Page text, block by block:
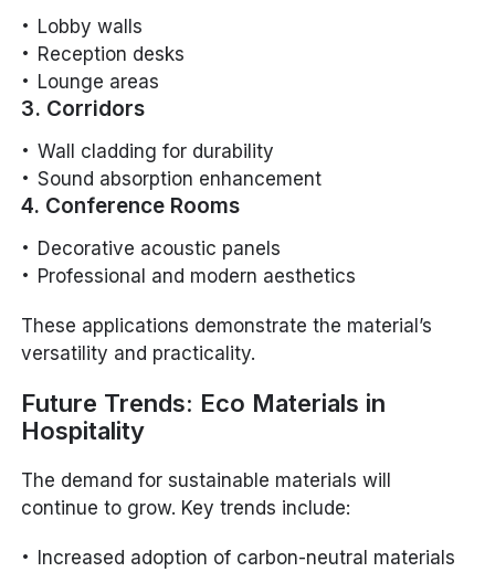
Lobby walls
Reception desks
Lounge areas
3. Corridors
Wall cladding for durability
Sound absorption enhancement
4. Conference Rooms
Decorative acoustic panels
Professional and modern aesthetics
These applications demonstrate the material’s
versatility and practicality.
Future Trends: Eco Materials in
Hospitality
The demand for sustainable materials will
continue to grow. Key trends include:
Increased adoption of carbon-neutral materials